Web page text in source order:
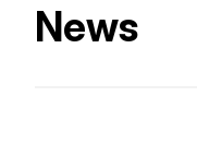
News